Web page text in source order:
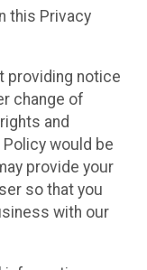
this Privacy
providing notice
change of
and
would be
provide your
so that you
with our